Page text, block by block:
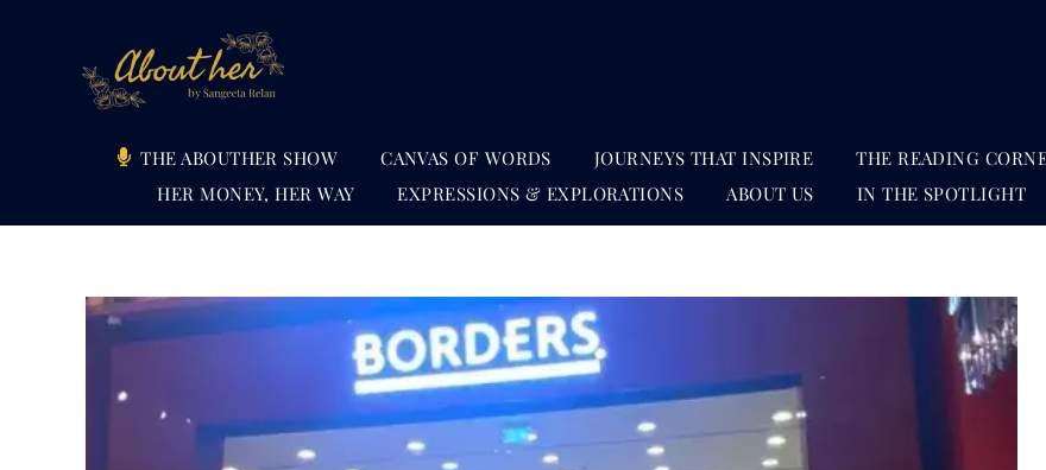
THE ABOUTHER SHOW CANVAS OF WORDS JOURNEYS THAT INSPIRE THE READING
HER MONEY, HER WAY
EXPRESSIONS & EXPLORATIONS ABOUT US IN THE SPOTLIGHT